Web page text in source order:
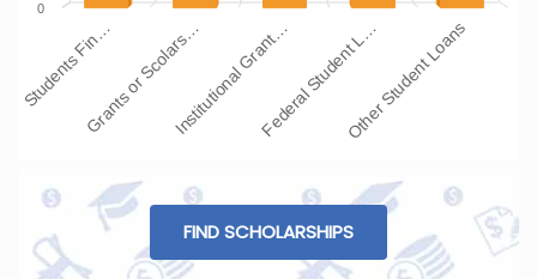
Students Fin…Grants or Scolars…Institutional Grant…Federal Student L…Other Student Loans
0
FIND SCHOLARSHIPS